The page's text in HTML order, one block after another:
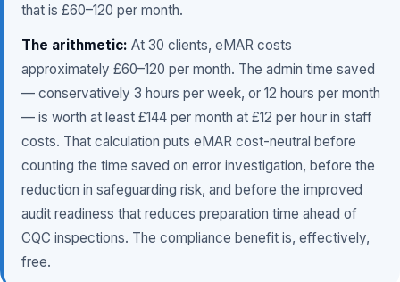
that is £60–120 per month.
The arithmetic: At 30 clients, eMAR costs
approximately £60–120 per month. The admin time saved
— conservatively 3 hours per week, or 12 hours per month
— is worth at least £144 per month at £12 per hour in staff
costs. That calculation puts eMAR cost-neutral before
counting the time saved on error investigation, before the
reduction in safeguarding risk, and before the improved
audit readiness that reduces preparation time ahead of
CQC inspections. The compliance benefit is, effectively,
free.